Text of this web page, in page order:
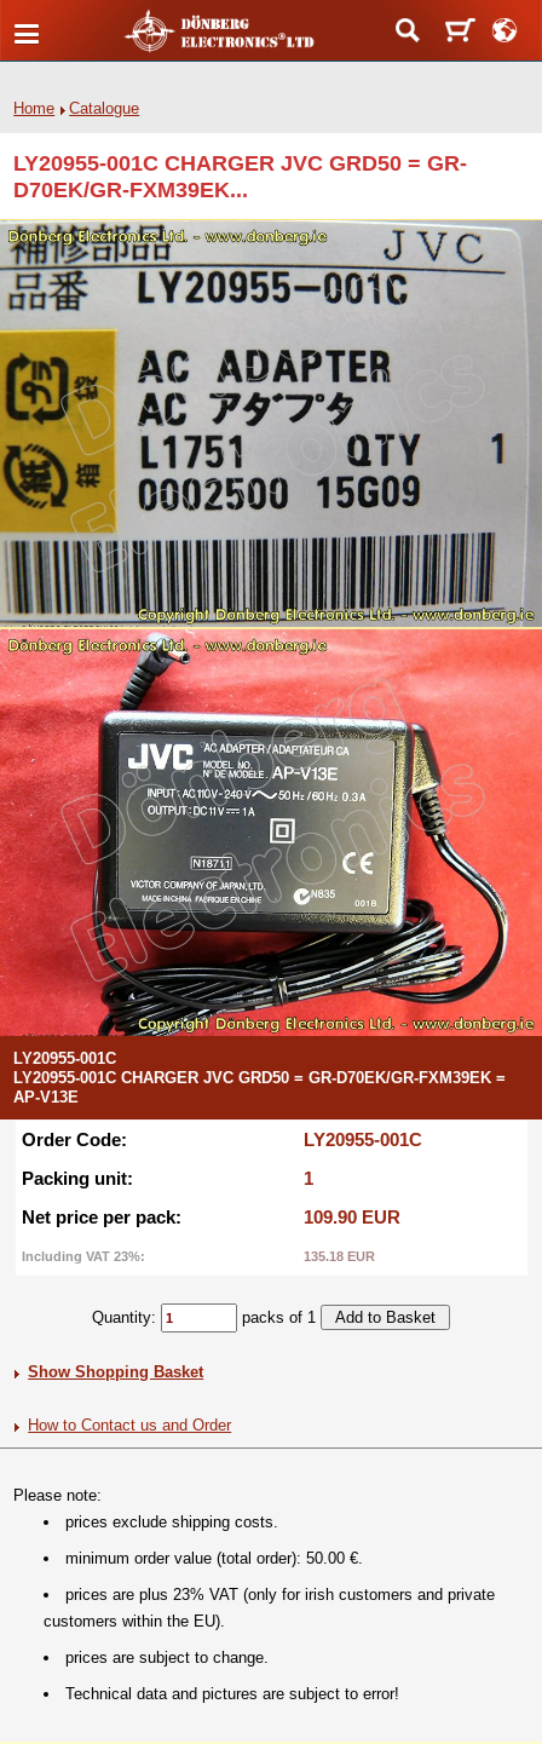
Home Catalogue
LY20955-001C CHARGER JVC GRD50 = GR-
D70EK/GR-FXM39EK...
LY20955-001C
LY20955-001C CHARGER JVC GRD50 = GR-D70EK/GR-FXM39EK =
AP-V13E
Order Code:
LY20955-001C
Packing unit:
1
Net price per pack:
109.90 EUR
Including VAT 23%: 135.18 EUR
Quantity: packs of 1
Show Shopping Basket
How to Contact us and Order
Please note:
prices exclude shipping costs.
minimum order value (total order): 50.00 €.
prices are plus 23% VAT (only for irish customers and private
customers within the EU).
prices are subject to change.
Technical data and pictures are subject to error!